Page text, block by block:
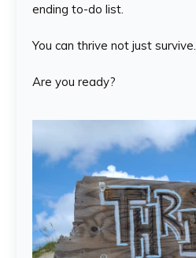
ending to-do list.
You can thrive not just survive.
Are you ready?